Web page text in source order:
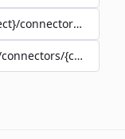
connectors/